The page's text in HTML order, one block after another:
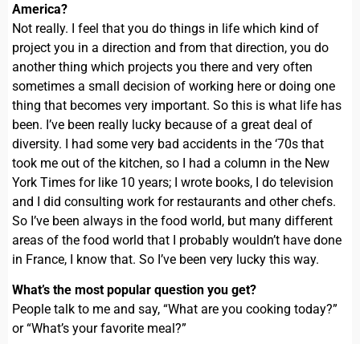
America?
Not really. I feel that you do things in life which kind of
project you in a direction and from that direction, you do
another thing which projects you there and very often
sometimes a small decision of working here or doing one
thing that becomes very important. So this is what life has
been. I’ve been really lucky because of a great deal of
diversity. I had some very bad accidents in the ‘70s that
took me out of the kitchen, so I had a column in the New
York Times for like 10 years; I wrote books, I do television
and I did consulting work for restaurants and other chefs.
So I’ve been always in the food world, but many different
areas of the food world that I probably wouldn’t have done
in France, I know that. So I’ve been very lucky this way.
What’s the most popular question you get?
People talk to me and say, “What are you cooking today?”
or “What’s your favorite meal?”